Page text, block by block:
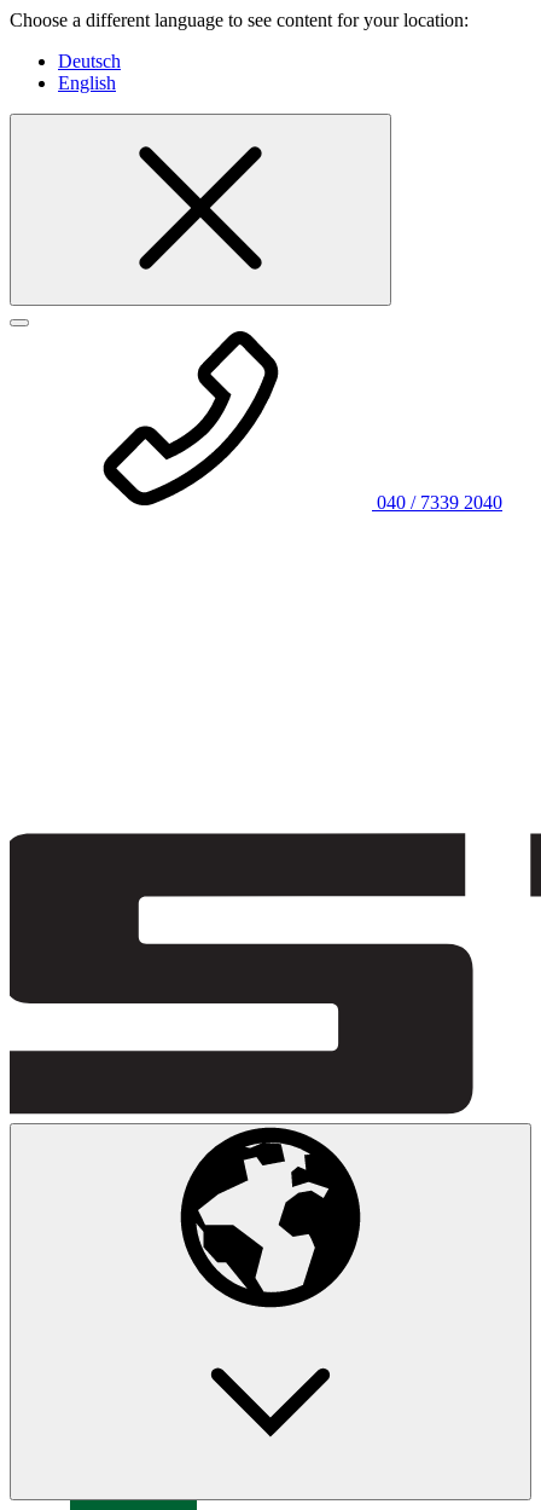
Choose a different language to see content for your location:
Deutsch
English
040 / 7339 2040